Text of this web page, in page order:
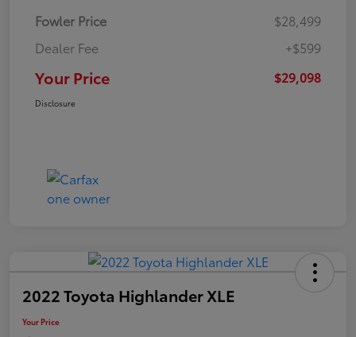
Fowler Price
$28,499
Dealer Fee
+$599
Your Price $29,098
Disclosure
2022 Toyota Highlander XLE
Your Price